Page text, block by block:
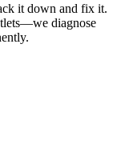
it down and fix it.
diagnose